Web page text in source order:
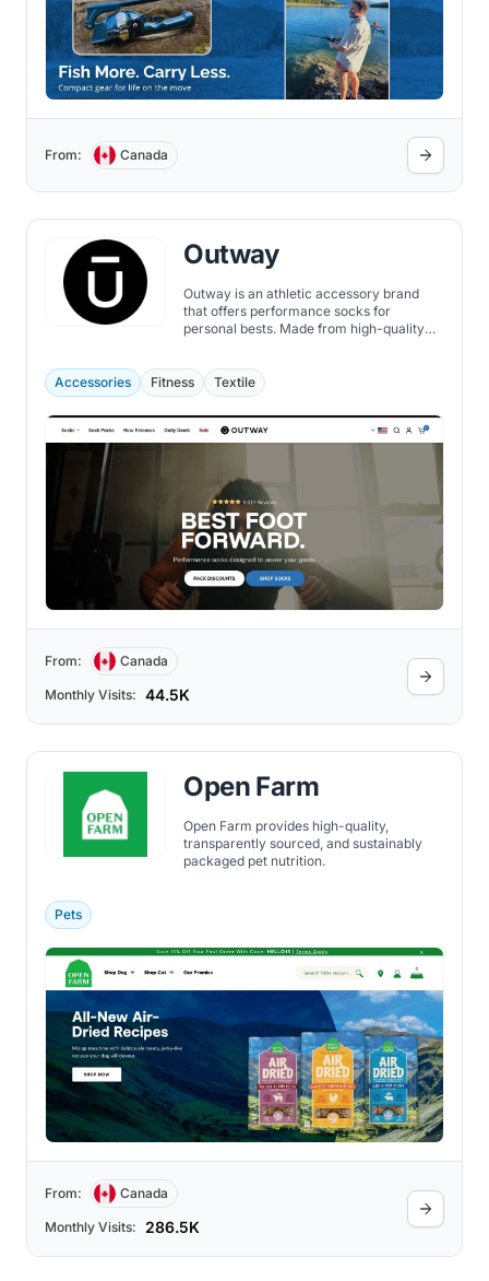
From: Canada
Outway
Outway is an athletic accessory brand
that offers performance socks for
personal bests. Made from high-quality
Outway socks are also designed to be
versatile, unique, stylish, and fun, with a
range of colors, patterns, and heights best
for cycling, running, workout, and hiking.
Accessories Fitness Textile
From: Canada
Monthly Visits: 44.5K
Open Farm
Open Farm provides high-quality,
transparently sourced, and sustainably
packaged pet nutrition.
Pets
From: Canada
Monthly Visits: 286.5K